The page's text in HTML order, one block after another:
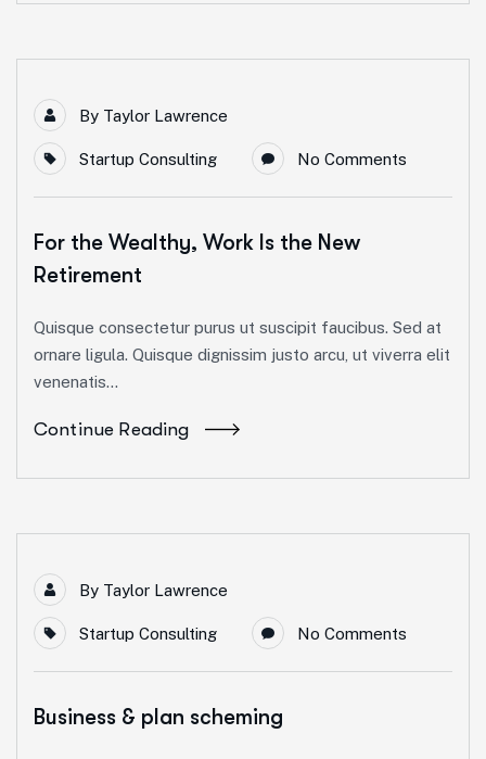
By Taylor Lawrence
Startup Consulting No Comments
For the Wealthy, Work Is the New
Retirement
Quisque consectetur purus ut suscipit faucibus. Sed at
ornare ligula. Quisque dignissim justo arcu, ut viverra elit
venenatis...
Continue Reading
By Taylor Lawrence
Startup Consulting No Comments
Business & plan scheming